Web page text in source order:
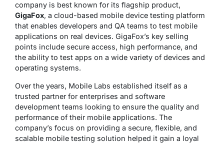
company is best known for its flagship product,
GigaFox, a cloud-based mobile device testing platform
that enables developers and QA teams to test mobile
applications on real devices. GigaFox’s key selling
points include secure access, high performance, and
the ability to test apps on a wide variety of devices and
operating systems.
Over the years, Mobile Labs established itself as a
trusted partner for enterprises and software
development teams looking to ensure the quality and
performance of their mobile applications. The
company’s focus on providing a secure, flexible, and
scalable mobile testing solution helped it gain a loyal